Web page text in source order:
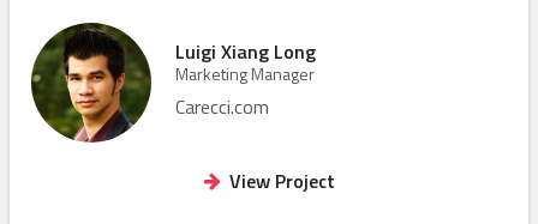
Luigi Xiang Long
Marketing Manager
Carecci.com
View Project